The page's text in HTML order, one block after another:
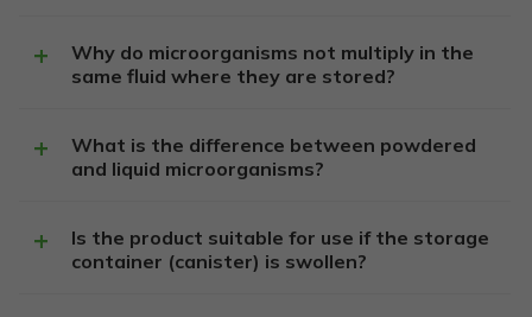
Why do microorganisms not multiply in the
same fluid where they are stored?
What is the difference between powdered
and liquid microorganisms?
Is the product suitable for use if the storage
container (canister) is swollen?